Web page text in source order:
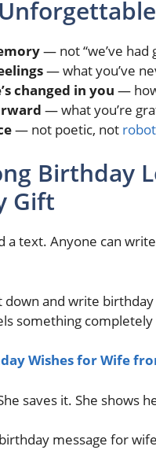
— not “we’ve had
— what you’ve
changed in you —
— what you’re
— not poetic, not
Birthday
Gift
a text. Anyone can
down and write
something
Wishes for Wife
saves it. She shows
message for